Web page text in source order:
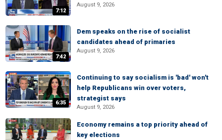
7:12
August 9, 2026
7:42
Dem speaks on the rise of socialist
candidates ahead of primaries
August 9, 2026
6:35
Continuing to say socialism is 'bad' won't
help Republicans win over voters,
strategist says
August 9, 2026
Economy remains a top priority ahead of
key elections